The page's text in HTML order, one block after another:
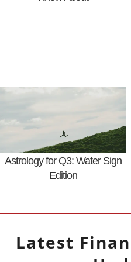
Astrology for Q3: Water Sign
Edition
Latest